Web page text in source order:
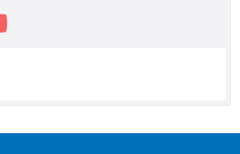
You Tube